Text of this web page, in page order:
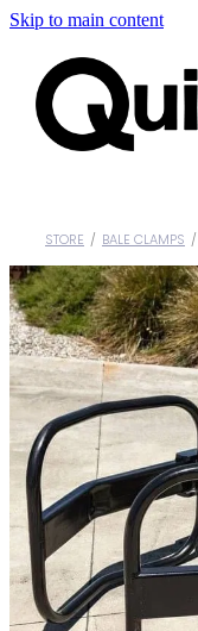
Skip to main content
Attachments |
Custom |
About |
Contact
Shop
STORE / BALE CLAMPS /